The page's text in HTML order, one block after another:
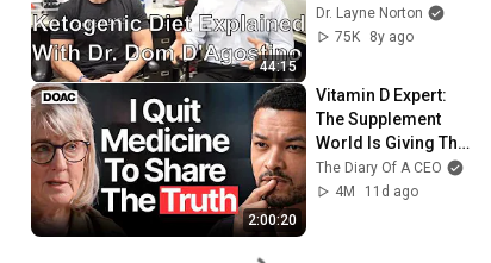
44:15
D'Agostino
Dr. Layne Norton
75K
8y ago
2:00:20
Vitamin D Expert:
The Supplement
World Is Giving The
WRONG Advice!
The Diary Of A CEO
4M
11d ago